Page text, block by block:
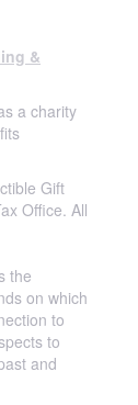
&
a charity
Gift
Office. All
the
on which
to
to
and